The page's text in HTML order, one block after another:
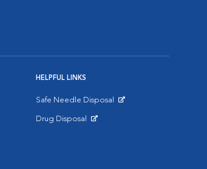
HELPFUL LINKS
Safe Needle Disposal
Drug Disposal